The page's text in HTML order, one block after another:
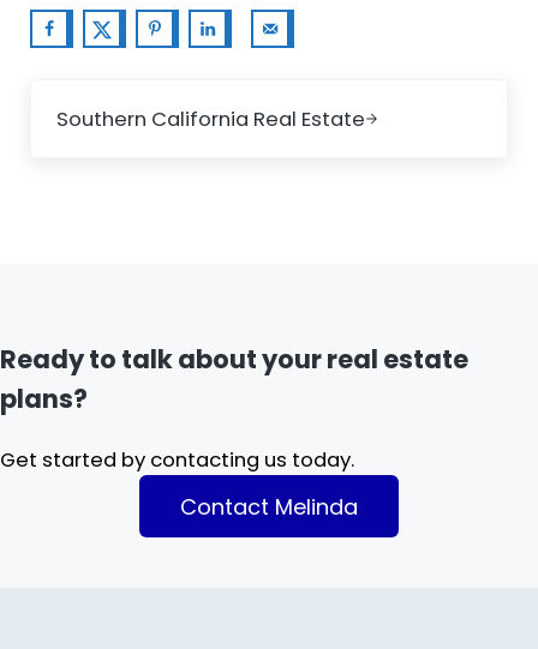
Southern California Real Estate
Ready to talk about your real estate
plans?
Get started by contacting us today.
Contact Melinda